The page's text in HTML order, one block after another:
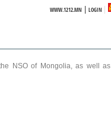
WWW.1212.MN |LOGIN
NSO of Mongolia, as well as